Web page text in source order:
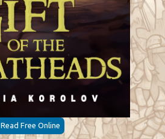
Read Free Online